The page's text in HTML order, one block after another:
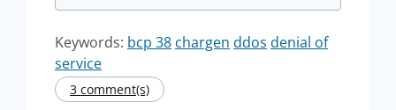
Keywords: bcp 38 chargen ddos denial of
service
3 comment(s)